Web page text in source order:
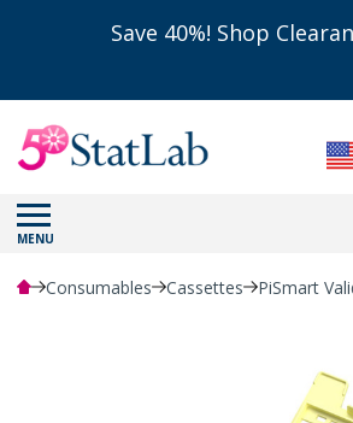
Save 40%! Shop
MENU
Consumables Cassettes PiSmart